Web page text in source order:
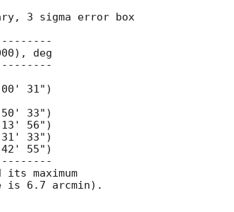
3 sigma error box
maximum
is 6.7 arcmin).